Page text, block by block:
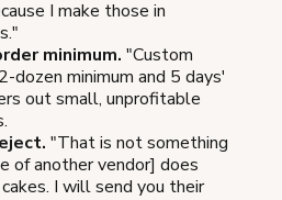
I make those in
minimum. "Custom
dozen minimum and 5 days'
out small, unprofitable
"That is not something
of another vendor] does
I will send you their